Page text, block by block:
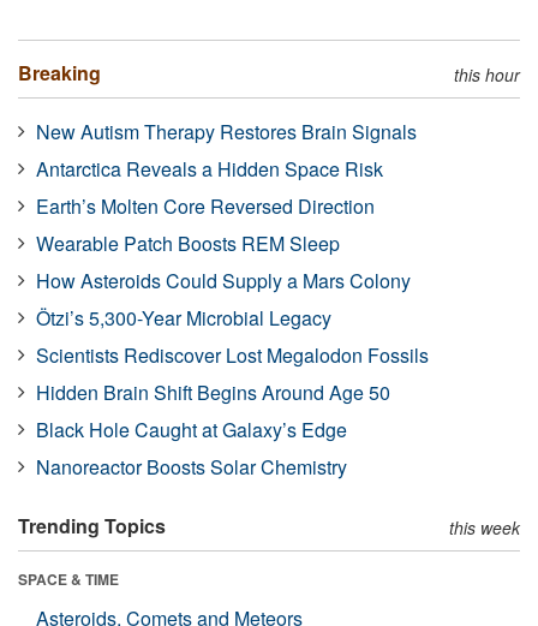
Breaking this hour
New Autism Therapy Restores Brain Signals
Antarctica Reveals a Hidden Space Risk
Earth’s Molten Core Reversed Direction
Wearable Patch Boosts REM Sleep
How Asteroids Could Supply a Mars Colony
Ötzi’s 5,300-Year Microbial Legacy
Scientists Rediscover Lost Megalodon Fossils
Hidden Brain Shift Begins Around Age 50
Black Hole Caught at Galaxy’s Edge
Nanoreactor Boosts Solar Chemistry
Trending Topics this week
SPACE & TIME
Asteroids, Comets and Meteors